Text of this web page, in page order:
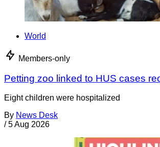
World
Members-only
Petting zoo linked to HUS cases
Eight children were hospitalized
By News Desk
/ 5 Aug 2026